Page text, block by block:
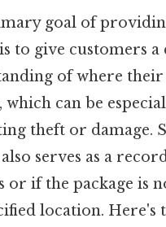
goal of
to give customers a
of where their
which can be
theft or damage.
serves as a
or if the package is
location.